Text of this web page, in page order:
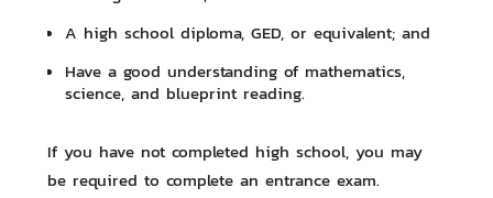
A high school diploma, GED, or equivalent; and
Have a good understanding of mathematics,
science, and blueprint reading.
If you have not completed high school, you may
be required to complete an entrance exam.